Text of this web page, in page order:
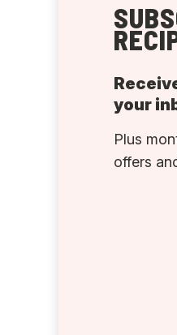
your
Plus
offers